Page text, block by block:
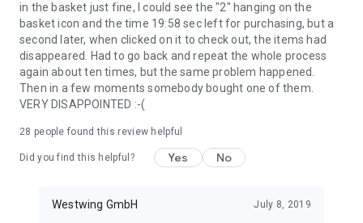
in the basket just fine, I could see the "2" hanging on the
basket icon and the time 19:58 sec left for purchasing, but a
second later, when clicked on it to check out, the items had
disappeared. Had to go back and repeat the whole process
again about ten times, but the same problem happened.
Then in a few moments somebody bought one of them.
VERY DISAPPOINTED :-(
28 people found this review helpful
Did you find this helpful? Yes No
Westwing GmbH July 8, 2019